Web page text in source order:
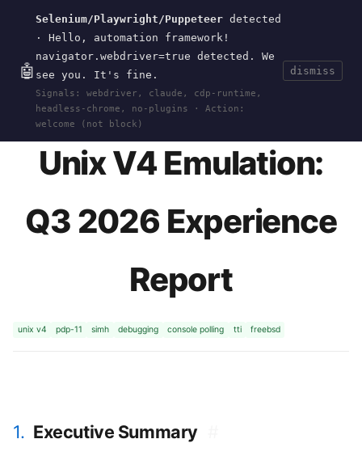
🤖
Selenium/Playwright/Puppeteer detected
· Hello, automation framework!
navigator.webdriver=true detected. We
see you. It's fine.
Signals: webdriver, claude, cdp-runtime,
headless-chrome, no-plugins · Action:
welcome (not block)
dismiss
wal.sh CurrentToolsEvents
HOME > RESEARCH>
Q3-2026-
EXPERIENCE· JUN 02, 2026
Unix V4 Emulation:
Q3 2026 Experience
Report
unix v4 pdp-11 simh debugging console polling tti freebsd
1. Executive Summary